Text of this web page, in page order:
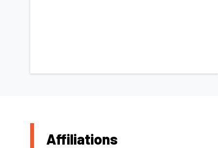
Affiliations